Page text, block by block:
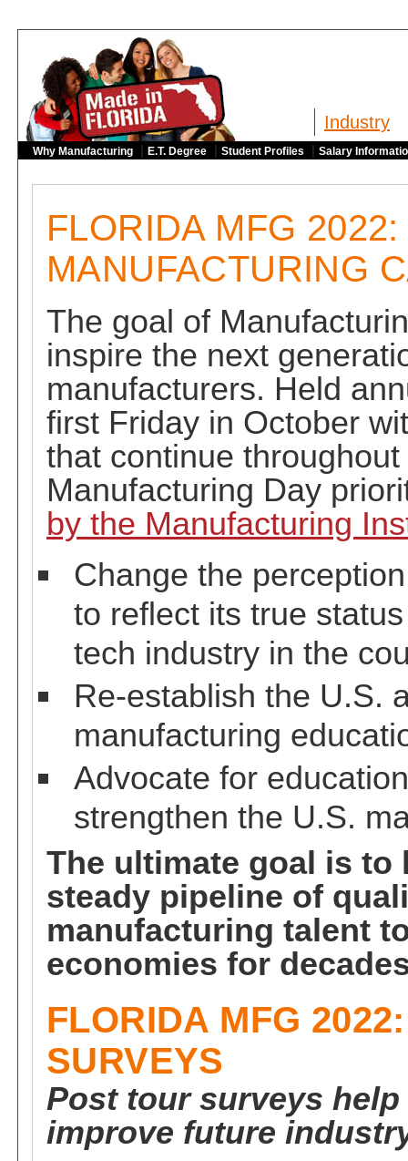
Industry
Why Manufacturing | E.T. Degree | Student Profiles | Salary
FLORIDA MFG
MANUFACTURING
The goal of
inspire the next
manufacturers. Held
first Friday in October
that continue
Manufacturing Day
by the Manufacturing
Change the
to reflect its true
tech industry in the
Re-establish the U.S.
manufacturing
Advocate for
strengthen the U.S.
The ultimate goal is
steady pipeline of
manufacturing talent
economies for
FLORIDA MFG
SURVEYS
Post tour surveys
improve future